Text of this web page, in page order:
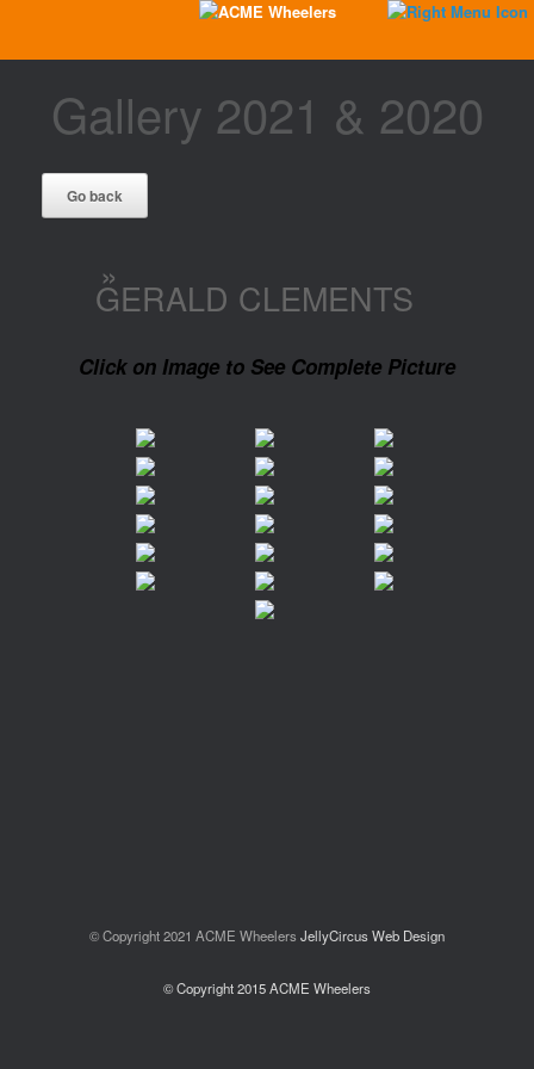
Gallery 2021 & 2020
»
GERALD CLEMENTS
Click on Image to See Complete Picture
© Copyright 2021 ACME Wheelers JellyCircus Web Design
© Copyright 2015 ACME Wheelers